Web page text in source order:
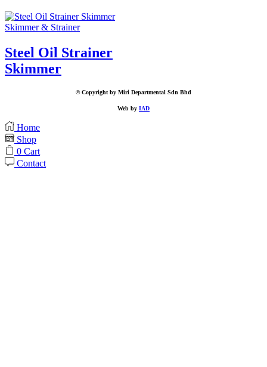
Skimmer & Strainer
Steel Oil Strainer
Skimmer
© Copyright by Miri Departmental Sdn Bhd
Web by IAD
Home
Shop
0 Cart
Contact